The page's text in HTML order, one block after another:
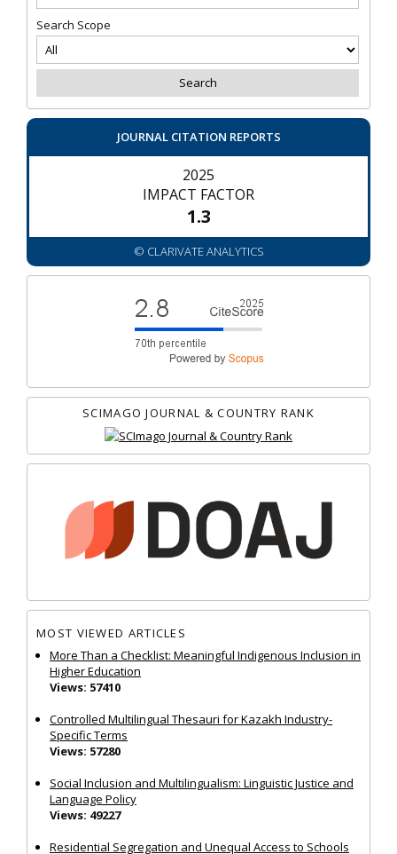
Search Scope
JOURNAL CITATION REPORTS
2025
IMPACT FACTOR
1.3
© CLARIVATE ANALYTICS
SCIMAGO JOURNAL & COUNTRY RANK
MOST VIEWED ARTICLES
More Than a Checklist: Meaningful Indigenous Inclusion in
Higher Education
Views: 57410
Controlled Multilingual Thesauri for Kazakh Industry-
Specific Terms
Views: 57280
Social Inclusion and Multilingualism: Linguistic Justice and
Language Policy
Views: 49227
Residential Segregation and Unequal Access to Schools